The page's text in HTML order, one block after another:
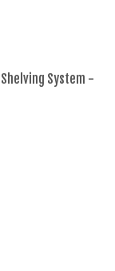
System -